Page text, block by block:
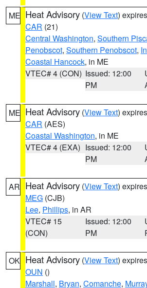
ME Heat Advisory (View Text)
CAR (21)
Central Washington, Southern
Penobscot, Southern Penobscot,
Coastal Hancock, in ME
VTEC# 4 (CON) Issued: 12:00
PM
ME Heat Advisory (View Text)
CAR (AES)
Coastal Washington, in ME
VTEC# 4 (EXA) Issued: 12:00
PM
AR Heat Advisory (View Text)
MEG (CJB)
Lee, Phillips, in AR
VTEC# 15
(CON)
Issued: 12:00
PM
OK Heat Advisory (View Text)
OUN ()
Marshall, Bryan, Comanche,